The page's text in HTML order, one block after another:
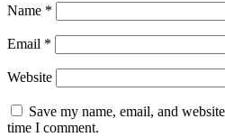
Name *
Email *
Website
Save my name, email, and
time I comment.